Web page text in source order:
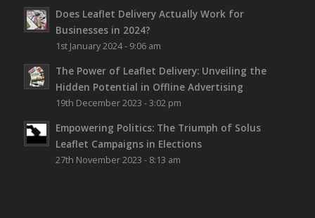
Does Leaflet Delivery Actually Work for
Businesses in 2024?
1st January 2024 - 9:06 am
The Power of Leaflet Delivery: Unveiling the
Hidden Potential in Offline Advertising
19th December 2023 - 3:02 pm
Empowering Politics: The Triumph of Solus
Leaflet Campaigns in Elections
27th November 2023 - 8:13 am